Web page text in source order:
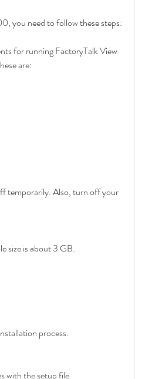
you need to follow these steps:
for running FactoryTalk View
are:
temporarily. Also, turn off your
size is about 3 GB.
process.
with the setup file.